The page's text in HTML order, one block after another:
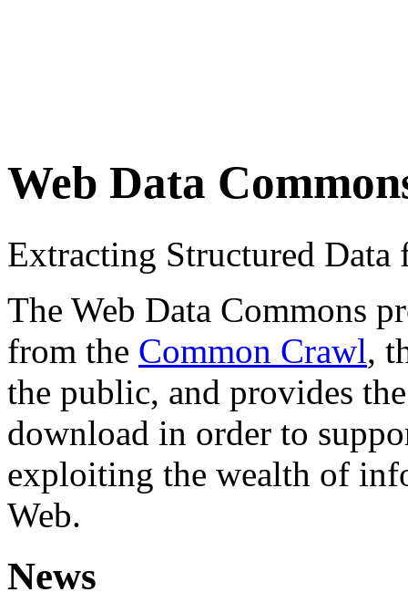
Web Data
Extracting Structured
The Web Data Commons
from the Common Crawl,
the public, and provides
download in order to
exploiting the wealth of
Web.
News